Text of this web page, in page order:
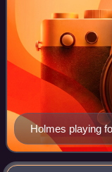
Holmes playing